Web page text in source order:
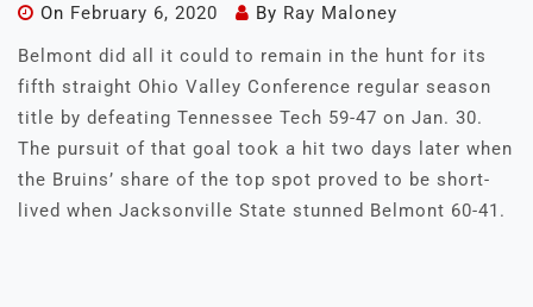
On February 6, 2020 By Ray Maloney
Belmont did all it could to remain in the hunt for its
fifth straight Ohio Valley Conference regular season
title by defeating Tennessee Tech 59-47 on Jan. 30.
The pursuit of that goal took a hit two days later when
the Bruins’ share of the top spot proved to be short-
lived when Jacksonville State stunned Belmont 60-41.